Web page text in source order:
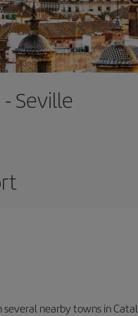
Seville
nearby towns in